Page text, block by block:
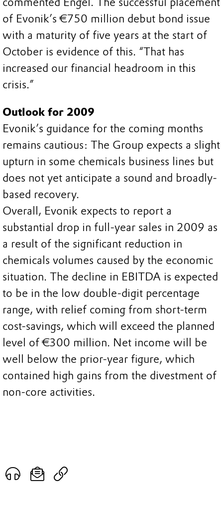
of Evonik’s €750 million debut bond issue
with a maturity of five years at the start of
October is evidence of this. “That has
increased our financial headroom in this
crisis.”
Outlook for 2009
Evonik’s guidance for the coming months
remains cautious: The Group expects a slight
upturn in some chemicals business lines but
does not yet anticipate a sound and broadly-
based recovery.
Overall, Evonik expects to report a
substantial drop in full-year sales in 2009 as
a result of the significant reduction in
chemicals volumes caused by the economic
situation. The decline in EBITDA is expected
to be in the low double-digit percentage
range, with relief coming from short-term
cost-savings, which will exceed the planned
level of €300 million. Net income will be
well below the prior-year figure, which
contained high gains from the divestment of
non-core activities.